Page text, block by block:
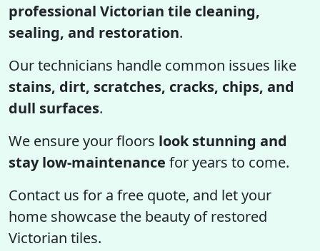
professional Victorian tile cleaning,
sealing, and restoration.
Our technicians handle common issues like
stains, dirt, scratches, cracks, chips, and
dull surfaces.
We ensure your floors look stunning and
stay low-maintenance for years to come.
Contact us for a free quote, and let your
home showcase the beauty of restored
Victorian tiles.